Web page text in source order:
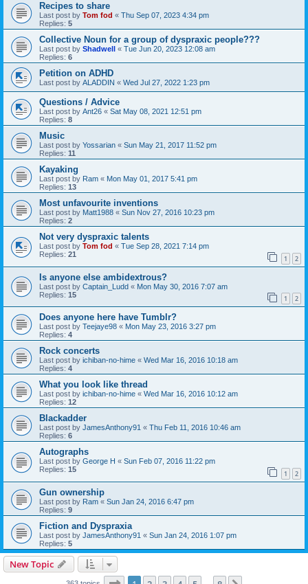
Recipes to share
Last post by Tom fod « Thu Sep 07, 2023 4:34 pm
Replies: 5
Collective Noun for a group of dyspraxic people???
Last post by Shadwell « Tue Jun 20, 2023 12:08 am
Replies: 6
Petition on ADHD
Last post by ALADDIN « Wed Jul 27, 2022 1:23 pm
Questions / Advice
Last post by Ant26 « Sat May 08, 2021 12:51 pm
Replies: 8
Music
Last post by Yossarian « Sun May 21, 2017 11:52 pm
Replies: 11
Kayaking
Last post by Ram « Mon May 01, 2017 5:41 pm
Replies: 13
Most unfavourite inventions
Last post by Matt1988 « Sun Nov 27, 2016 10:23 pm
Replies: 2
Not very dyspraxic talents
Last post by Tom fod « Tue Sep 28, 2021 7:14 pm
Replies: 21 1 2
Is anyone else ambidextrous?
Last post by Captain_Ludd « Mon May 30, 2016 7:07 am
Replies: 15 1 2
Does anyone here have Tumblr?
Last post by Teejaye98 « Mon May 23, 2016 3:27 pm
Replies: 4
Rock concerts
Last post by ichiban-no-hime « Wed Mar 16, 2016 10:18 am
Replies: 4
What you look like thread
Last post by ichiban-no-hime « Wed Mar 16, 2016 10:12 am
Replies: 12
Blackadder
Last post by JamesAnthony91 « Thu Feb 11, 2016 10:46 am
Replies: 6
Autographs
Last post by George H « Sun Feb 07, 2016 11:22 pm
Replies: 15 1 2
Gun ownership
Last post by Ram « Sun Jan 24, 2016 6:47 pm
Replies: 9
Fiction and Dyspraxia
Last post by JamesAnthony91 « Sun Jan 24, 2016 1:07 pm
Replies: 5
New Topic